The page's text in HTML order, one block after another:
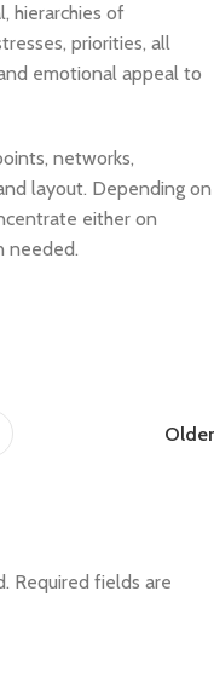
hierarchies of
priorities, all
emotional appeal to
networks,
layout. Depending on
either on
needed.
Older
Required fields are